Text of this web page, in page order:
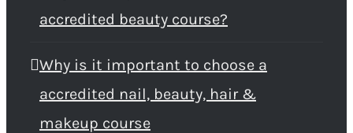
accredited beauty course?
Why is it important to choose a
accredited nail, beauty, hair &
makeup course